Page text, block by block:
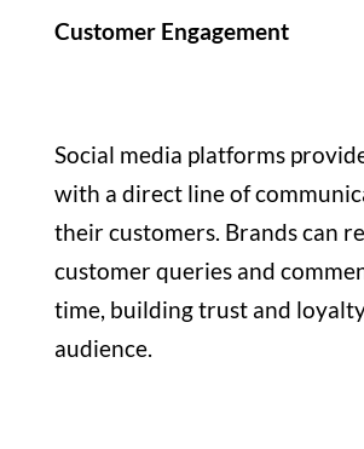
Customer Engagement
Social media platforms
with a direct line of
their customers. Brands can
customer queries and
time, building trust and
audience.